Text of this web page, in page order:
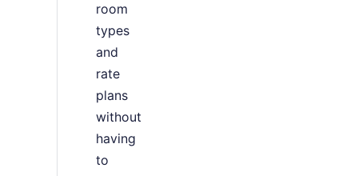
room
types
and
rate
plans
without
having
to